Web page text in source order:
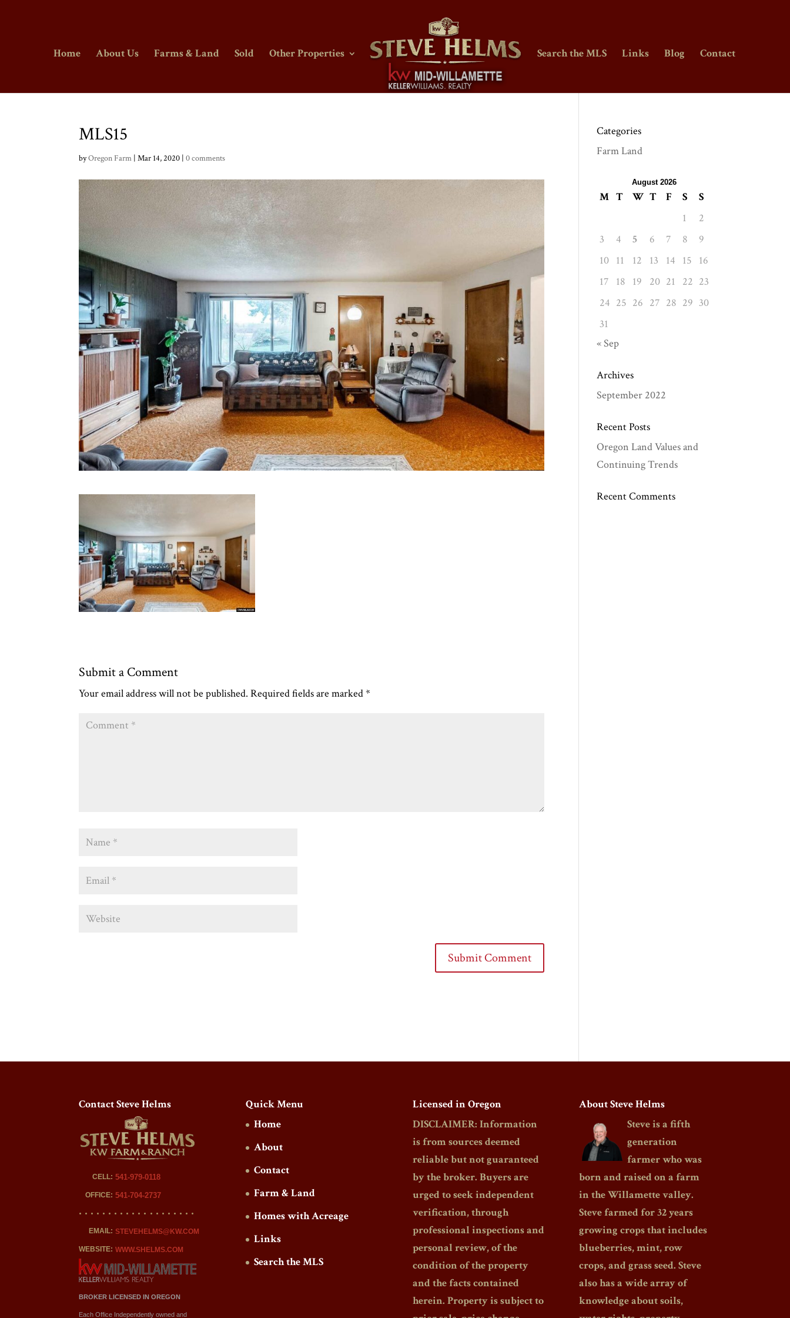
Home About Us Farms & Land Sold Other Properties Search the MLS Links Blog Contact
MLS15
byOregon Farm |Mar 14, 2020 |0 comments
Submit a Comment
Your email address will not be published. Required fields are marked*
Categories
Farm Land
August 2026
M T W T F S
S
1
2
3
4 5 6 7 8
9
10 11 12 13 14 15
16
17
18 19 20 21 22 23
24 25 26 27 28 29 30
31
« Sep
Archives
September 2022
Recent Posts
Oregon Land Values and
Continuing Trends
Recent Comments
Contact Steve Helms
CELL: 541-979-0118
OFFICE: 541-704-2737
EMAIL: STEVEHELMS@KW.COM
WEBSITE: WWW.SHELMS.COM
BROKER LICENSED IN OREGON
Each Office Independently owned and
Quick Menu
Home
About
Contact
Farm & Land
Homes with Acreage
Links
Search the MLS
Licensed in Oregon
DISCLAIMER: Information
is from sources deemed
reliable but not guaranteed
by the broker. Buyers are
urged to seek independent
verification, through
professional inspections and
personal review, of the
condition of the property
and the facts contained
herein. Property is subject to
About Steve Helms
Steve is a fifth
generation
farmer who was
born and raised on a farm
in the Willamette valley.
Steve farmed for 32 years
growing crops that includes
blueberries, mint, row
crops, and grass seed. Steve
also has a wide array of
knowledge about soils,